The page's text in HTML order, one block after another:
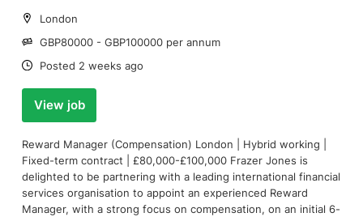
Location:
London
Salary:
GBP80000 - GBP100000 per annum
Date:
Posted 2 weeks ago
View job
Reward Manager (Compensation) London | Hybrid working |
Fixed-term contract | £80,000-£100,000 Frazer Jones is
delighted to be partnering with a leading international financial
services organisation to appoint an experienced Reward
Manager, with a strong focus on compensation, on an initial 6-